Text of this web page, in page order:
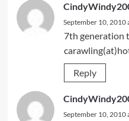
September 10, 2010
7th generation
Reply
September 10, 2010